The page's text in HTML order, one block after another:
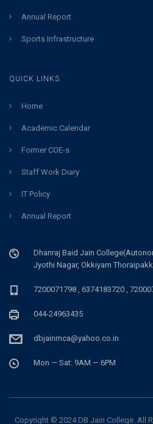
Annual Report
Sports Infrastructure
QUICK LINKS
Home
Academic Calendar
Former COE-s
Staff Work Diary
IT Policy
Annual Report
Dhanraj Baid Jain
Jyothi Nagar, Okkiyam
7200071798 , 6374183720 ,
044-24963435
dbjainmca@yahoo.co.in
Mon — Sat: 9AM — 6PM
Copyright © 2024 DB Jain College. All